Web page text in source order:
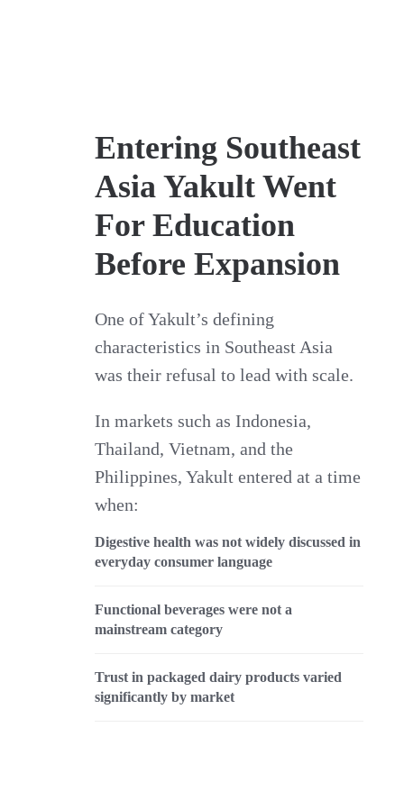
Entering Southeast
Asia Yakult Went
For Education
Before Expansion
One of Yakult’s defining
characteristics in Southeast Asia
was their refusal to lead with scale.
In markets such as Indonesia,
Thailand, Vietnam, and the
Philippines, Yakult entered at a time
when:
Digestive health was not widely discussed in
everyday consumer language
Functional beverages were not a
mainstream category
Trust in packaged dairy products varied
significantly by market